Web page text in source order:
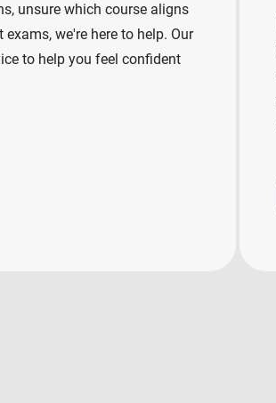
unsure which course aligns
we're here to help. Our
to help you feel confident